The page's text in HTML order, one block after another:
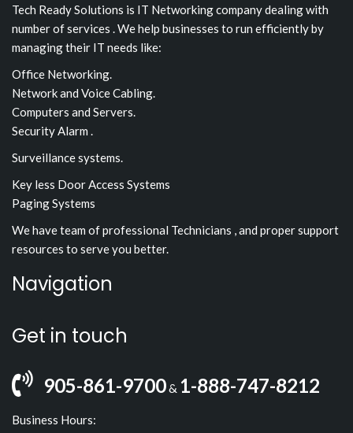
Tech Ready Solutions is IT Networking company dealing with
number of services . We help businesses to run efficiently by
managing their IT needs like:
Office Networking.
Network and Voice Cabling.
Computers and Servers.
Security Alarm .
Surveillance systems.
Key less Door Access Systems
Paging Systems
We have team of professional Technicians , and proper support
resources to serve you better.
Navigation
Get in touch
905-861-9700& 1-888-747-8212
Business Hours: